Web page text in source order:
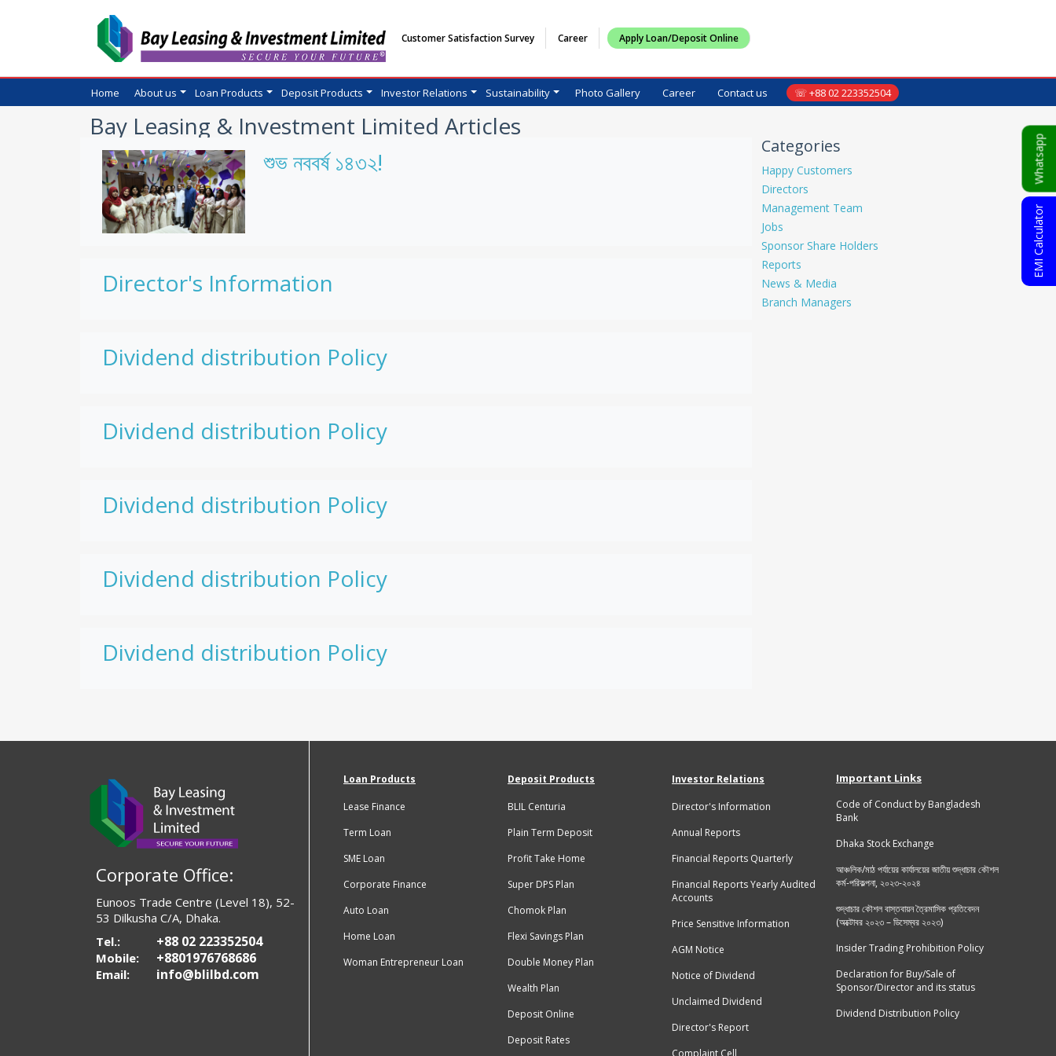
Customer Satisfaction Survey Career Apply Loan/Deposit Online
Home About us Loan Products Deposit Products Investor Relations Sustainability Photo Gallery Career Contact us ☏ +88 02 223352504
Bay Leasing & Investment Limited Articles
শুভ নববর্ষ ১৪৩২!
Director's Information
Dividend distribution Policy
Dividend distribution Policy
Dividend distribution Policy
Dividend distribution Policy
Dividend distribution Policy
Categories
Happy Customers
Directors
Management Team
Jobs
Sponsor Share Holders
Reports
News & Media
Branch Managers
Whatsapp
EMI Calculator
Corporate Office:
Eunoos Trade Centre (Level 18), 52-
53 Dilkusha C/A, Dhaka.
Tel.:
+88 02 223352504
Mobile: +8801976768686
Email: info@blilbd.com
Loan Products
Lease Finance
Term Loan
SME Loan
Corporate Finance
Auto Loan
Home Loan
Woman Entrepreneur Loan
Deposit Products
BLIL Centuria
Plain Term Deposit
Profit Take Home
Super DPS Plan
Chomok Plan
Flexi Savings Plan
Double Money Plan
Wealth Plan
Deposit Online
Deposit Rates
Investor Relations
Director's Information
Annual Reports
Financial Reports Quarterly
Financial Reports Yearly Audited
Accounts
Price Sensitive Information
AGM Notice
Notice of Dividend
Unclaimed Dividend
Director's Report
Complaint Cell
Important Links
Code of Conduct by Bangladesh
Bank
Dhaka Stock Exchange
আঞ্চলিক/মাঠ পর্যায়ের কার্যালয়ের জাতীয় শুদ্ধাচার কৌশল
কর্ম-পরিকল্পনা, ২০২৩-২০২৪
শুদ্ধাচার কৌশল বাস্তবায়ন ত্রৈমাসিক প্রতিবেদন
(অক্টোবর ২০২৩ – ডিসেম্বর ২০২৩)
Insider Trading Prohibition Policy
Declaration for Buy/Sale of
Sponsor/Director and its status
Dividend Distribution Policy